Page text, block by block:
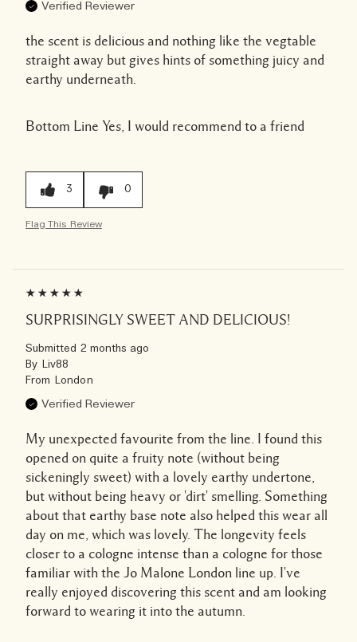
Verified Reviewer
the scent is delicious and nothing like the vegtable
straight away but gives hints of something juicy and
earthy underneath.
Bottom Line Yes, I would recommend to a friend
3 0
Flag This Review
SURPRISINGLY SWEET AND DELICIOUS!
Submitted 2 months ago
By Liv88
From London
Verified Reviewer
My unexpected favourite from the line. I found this
opened on quite a fruity note (without being
sickeningly sweet) with a lovely earthy undertone,
but without being heavy or 'dirt' smelling. Something
about that earthy base note also helped this wear all
day on me, which was lovely. The longevity feels
closer to a cologne intense than a cologne for those
familiar with the Jo Malone London line up. I've
really enjoyed discovering this scent and am looking
forward to wearing it into the autumn.